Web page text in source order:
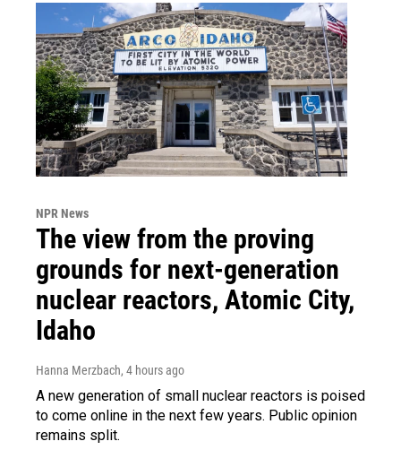
NPR News
The view from the proving
grounds for next-generation
nuclear reactors, Atomic City,
Idaho
Hanna Merzbach, 4 hours ago
A new generation of small nuclear reactors is poised
to come online in the next few years. Public opinion
remains split.